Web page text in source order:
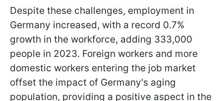
Despite these challenges, employment in
Germany increased, with a record 0.7%
growth in the workforce, adding 333,000
people in 2023. Foreign workers and more
domestic workers entering the job market
offset the impact of Germany's aging
population, providing a positive aspect in the